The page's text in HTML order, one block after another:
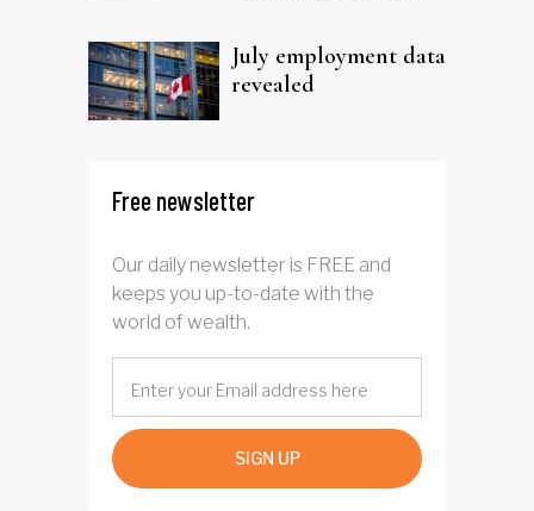
July employment data
revealed
Free newsletter
Our daily newsletter is FREE and
keeps you up-to-date with the
world of wealth.
SIGN UP